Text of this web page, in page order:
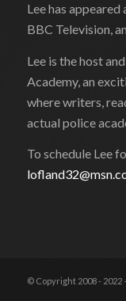
Lee has
BBC Television,
Lee is the host
Academy, an
where writers,
actual police
To schedule Lee
© Copyright 2008 -